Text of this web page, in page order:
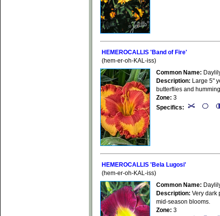
HEMEROCALLIS 'Band of Fire'
(hem-er-oh-KAL-iss)
Common Name:
Description: Large 5"
butterflies and
Zone: 3
Specifics:
HEMEROCALLIS 'Bela Lugosi'
(hem-er-oh-KAL-iss)
Common Name:
Description: Very dark
mid-season blooms.
Zone: 3